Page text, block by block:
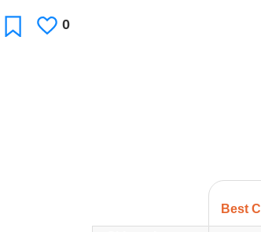
Favoritos
Le
0
Best